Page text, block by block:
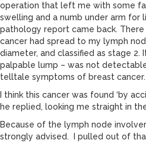
operation that left me with some
swelling and a numb under arm for
pathology report came back.
cancer had spread to my lymph
diameter, and classified as stage 2.
palpable lump – was not
telltale symptoms of breast cancer.
I think this cancer was found ‘by
he replied, looking me straight in
Because of the lymph node
strongly advised. I pulled out of